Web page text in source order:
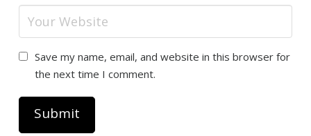
Save my name, email, and website in this browser for
the next time I comment.